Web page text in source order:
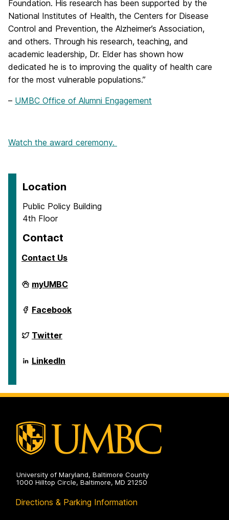
Foundation. His research has been supported by the
National Institutes of Health, the Centers for Disease
Control and Prevention, the Alzheimer’s Association,
and others. Through his research, teaching, and
academic leadership, Dr. Elder has shown how
dedicated he is to improving the quality of health care
for the most vulnerable populations.”
– UMBC Office of Alumni Engagement
Watch the award ceremony.
Location
Public Policy Building
4th Floor
Contact
Contact Us
School
of
Policy
on
myUMBC
School
of
Policy
on
Facebook
School
of
Policy
on
Twitter
School
of
on
LinkedIn
University of Maryland, Baltimore County
1000 Hilltop Circle, Baltimore, MD 21250
Directions & Parking Information